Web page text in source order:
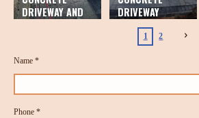
DRIVEWAY AND
DRIVEWAY
1 2
Name *
Phone *